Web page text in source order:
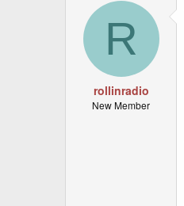
R
rollinradio
New Member